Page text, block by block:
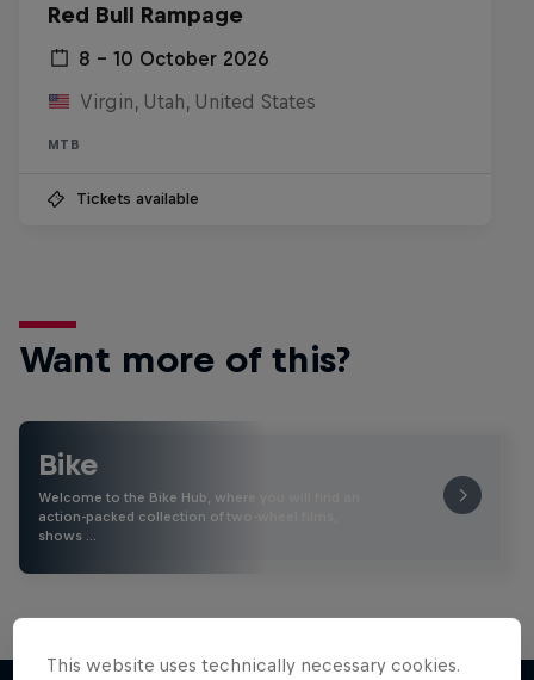
Red Bull Rampage
8 – 10 October 2026
Virgin, Utah, United States
MTB
Tickets available
Want more of this?
Bike
Welcome to the Bike Hub, where you will find an
action-packed collection of two-wheel films,
shows …
This website uses technically necessary cookies.